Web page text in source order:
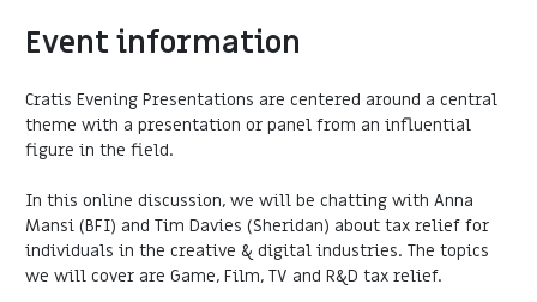
Event information
Cratis Evening Presentations are centered around a central
theme with a presentation or panel from an influential
figure in the field.
In this online discussion, we will be chatting with Anna
Mansi (BFI) and Tim Davies (Sheridan) about tax relief for
individuals in the creative & digital industries. The topics
we will cover are Game, Film, TV and R&D tax relief.